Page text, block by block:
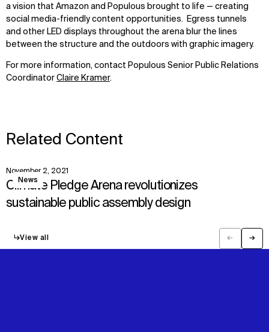
a vision that Amazon and Populous brought to life — creating
social media-friendly content opportunities. Egress tunnels
and other LED displays throughout the arena blur the lines
between the structure and the outdoors with graphic imagery.
For more information, contact Populous Senior Public Relations
Coordinator Claire Kramer.
Related Content
← →
↳View all
News
November 2, 2021
Climate Pledge Arena revolutionizes
sustainable public assembly design
View